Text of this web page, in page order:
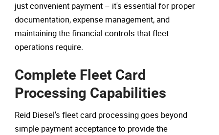
just convenient payment – it's essential for proper
documentation, expense management, and
maintaining the financial controls that fleet
operations require.
Complete Fleet Card
Processing Capabilities
Reid Diesel's fleet card processing goes beyond
simple payment acceptance to provide the